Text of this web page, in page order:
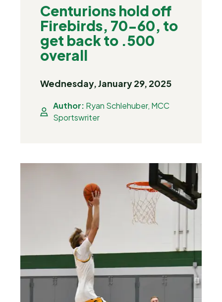
Centurions hold off
Firebirds, 70-60, to
get back to .500
overall
Wednesday, January 29, 2025
Author: Ryan Schlehuber, MCC
Sportswriter